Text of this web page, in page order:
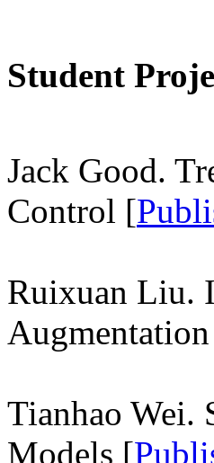
Student
Jack Good.
Control [
Ruixuan Liu.
Tianhao Wei.
Models [